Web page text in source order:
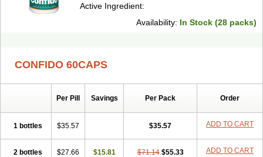
Active Ingredient:
Availability: In Stock (28 packs)
CONFIDO 60CAPS
Per Pill Savings Per Pack Order
1 bottles $35.57 $35.57 ADD TO CART
2 bottles $27.66 $15.81 $71.14 $55.33 ADD TO CART